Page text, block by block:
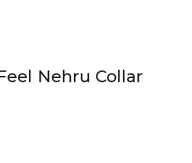
Nehru Collar